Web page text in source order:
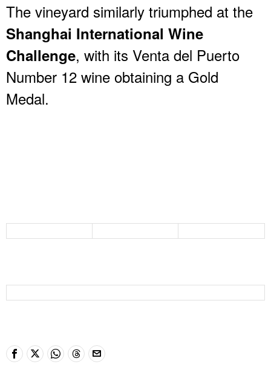
The vineyard similarly triumphed at the
Shanghai International Wine
Challenge, with its Venta del Puerto
Number 12 wine obtaining a Gold
Medal.